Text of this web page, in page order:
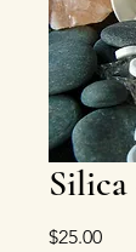
Silica
$25.00Price